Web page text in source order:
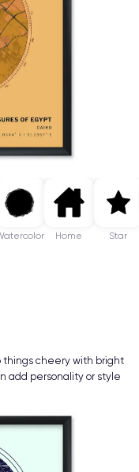
Home Star
things cheery with bright
add personality or style